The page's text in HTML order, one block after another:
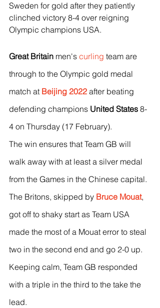
Sweden for gold after they patiently
clinched victory 8-4 over reigning
Olympic champions USA.
Great Britain men's curling team are
through to the Olympic gold medal
match at Beijing 2022 after beating
defending champions United States 8-
4 on Thursday (17 February).
The win ensures that Team GB will
walk away with at least a silver medal
from the Games in the Chinese capital.
The Britons, skipped by Bruce Mouat,
got off to shaky start as Team USA
made the most of a Mouat error to steal
two in the second end and go 2-0 up.
Keeping calm, Team GB responded
with a triple in the third to the take the
lead.